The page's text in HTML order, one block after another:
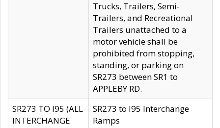
Trucks, Trailers, Semi-
Trailers, and Recreational
Trailers unattached to a
motor vehicle shall be
prohibited from stopping,
standing, or parking on
SR273 between SR1 to
APPLEBY RD.
SR273 TO I95 (ALL
INTERCHANGE
SR273 to I95 Interchange
Ramps